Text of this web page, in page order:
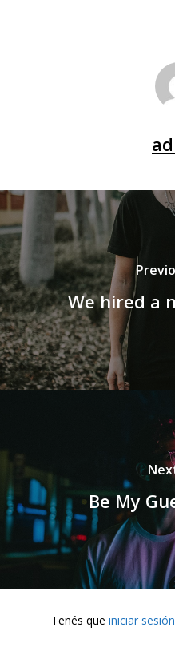
We hired a
Be My
Tenés que iniciar sesión